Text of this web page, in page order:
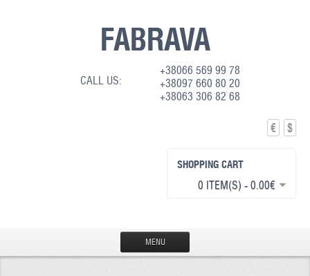
FABRAVA
CALL US:
+38066 569 99 78
+38097 660 80 20
+38063 306 82 68
€ $
SHOPPING CART
0 ITEM(S) - 0.00€
MENU